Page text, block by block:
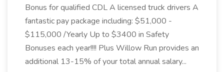
Bonus for qualified CDL A licensed truck drivers A
fantastic pay package including: $51,000 -
$115,000 /Yearly Up to $3400 in Safety
Bonuses each year!!!! Plus Willow Run provides an
additional 13-15% of your total annual salary...